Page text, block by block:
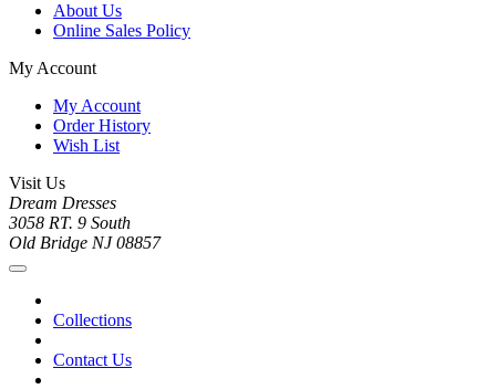
About Us
Online Sales Policy
My Account
My Account
Order History
Wish List
Visit Us
Dream Dresses
3058 RT. 9 South
Old Bridge NJ 08857
Collections
Contact Us